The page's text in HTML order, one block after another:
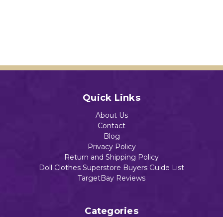
Quick Links
About Us
Contact
Blog
Privacy Policy
Return and Shipping Policy
Doll Clothes Superstore Buyers Guide List
TargetBay Reviews
Categories